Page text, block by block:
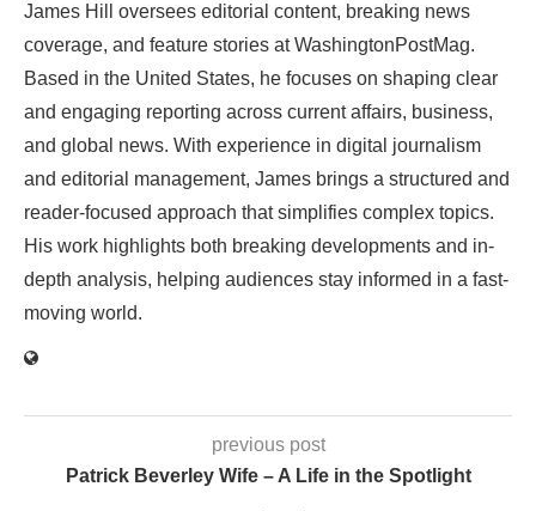
James Hill oversees editorial content, breaking news
coverage, and feature stories at WashingtonPostMag.
Based in the United States, he focuses on shaping clear
and engaging reporting across current affairs, business,
and global news. With experience in digital journalism
and editorial management, James brings a structured and
reader-focused approach that simplifies complex topics.
His work highlights both breaking developments and in-
depth analysis, helping audiences stay informed in a fast-
moving world.
previous post
Patrick Beverley Wife – A Life in the Spotlight